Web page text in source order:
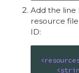
Add the line
resource
ID:
<
<